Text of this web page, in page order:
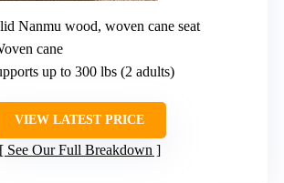
Nanmu wood, woven cane seat
cane
up to 300 lbs (2 adults)
VIEW LATEST PRICE
See Our Full Breakdown